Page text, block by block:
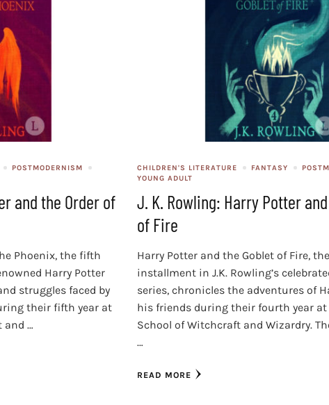
POSTMODERNISM
and the Order of
Phoenix, the fifth
Harry Potter
struggles faced by
their fifth year at
and …
CHILDREN'S LITERATURE FANTASY
YOUNG ADULT
J. K. Rowling: Harry Potter
of Fire
Harry Potter and the Goblet of Fire,
installment in J.K. Rowling’s
series, chronicles the adventures of
his friends during their fourth year at
School of Witchcraft and Wizardry.
…
READ MORE